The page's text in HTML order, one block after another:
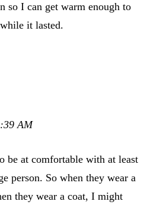
so I can get warm enough to
it lasted.
AM
be at comfortable with at least
person. So when they wear a
they wear a coat, I might